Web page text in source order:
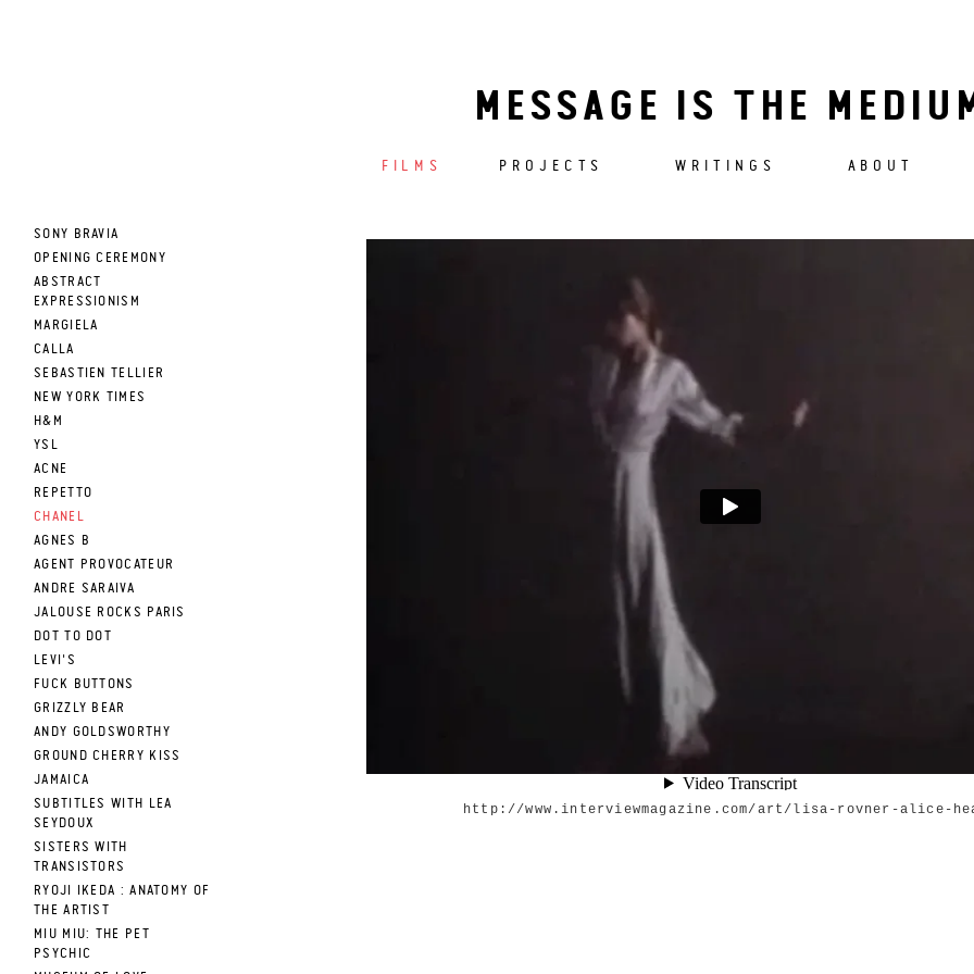
MESSAGE IS THE
FILMS PROJECTS WRITINGS ABOUT
SONY BRAVIA
OPENING CEREMONY
ABSTRACT
EXPRESSIONISM
MARGIELA
CALLA
SEBASTIEN TELLIER
NEW YORK TIMES
H&M
YSL
ACNE
REPETTO
CHANEL
AGNES B
AGENT PROVOCATEUR
ANDRE SARAIVA
JALOUSE ROCKS PARIS
DOT TO DOT
LEVI'S
FUCK BUTTONS
GRIZZLY BEAR
ANDY GOLDSWORTHY
GROUND CHERRY KISS
JAMAICA
SUBTITLES WITH LEA
SEYDOUX
SISTERS WITH
TRANSISTORS
RYOJI IKEDA : ANATOMY OF
THE ARTIST
MIU MIU: THE PET
PSYCHIC
http://www.interviewmagazine.com/art/lisa-rovner-alice-